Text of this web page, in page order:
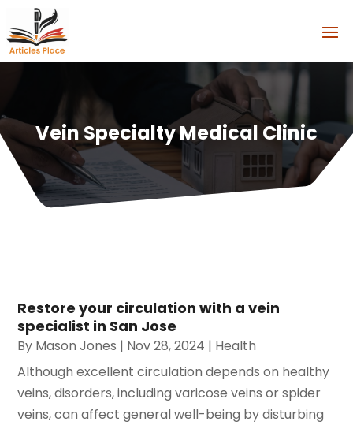
Vein Specialty Medical Clinic
Restore your circulation with a vein
specialist in San Jose
By Mason Jones | Nov 28, 2024 | Health
Although excellent circulation depends on healthy
veins, disorders, including varicose veins or spider
veins, can affect general well-being by disturbing